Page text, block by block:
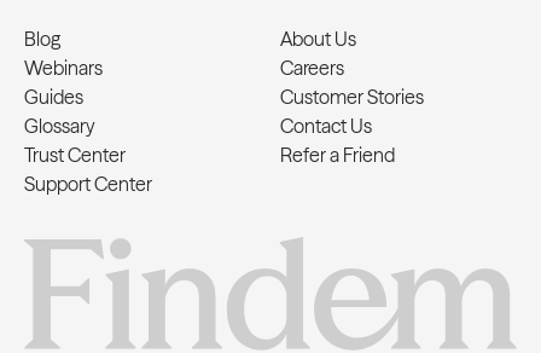
Blog
Webinars
Guides
Glossary
Trust Center
Support Center
About Us
Careers
Customer Stories
Contact Us
Refer a Friend